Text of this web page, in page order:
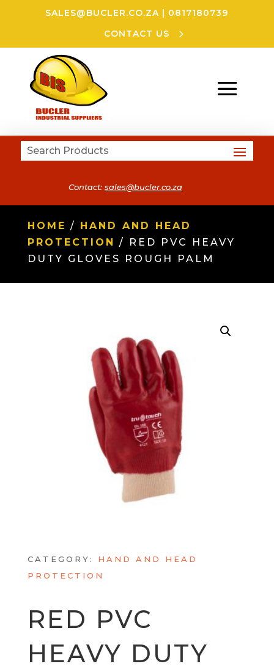
SALES@BUCLER.CO.ZA | 0817180739
CONTACT US
Contact: sales@bucler.co.za
HOME / HAND AND HEAD
PROTECTION / RED PVC HEAVY
DUTY GLOVES ROUGH PALM
CATEGORY: HAND AND HEAD
PROTECTION
RED PVC
HEAVY DUTY